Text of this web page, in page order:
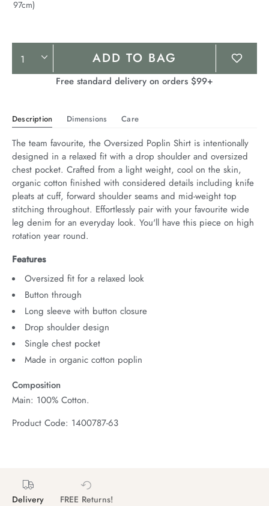
97cm)
Product
Actions
ADD TO BAG
Free standard delivery on orders $99+
Description Dimensions Care
The team favourite, the Oversized Poplin Shirt is intentionally
designed in a relaxed fit with a drop shoulder and oversized
chest pocket. Crafted from a light weight, cool on the skin,
organic cotton finished with considered details including knife
pleats at cuff, forward shoulder seams and mid-weight top
stitching throughout. Effortlessly pair with your favourite wide
leg denim for an everyday look. You'll have this piece on high
rotation year round.
Features
Oversized fit for a relaxed look
Button through
Long sleeve with button closure
Drop shoulder design
Single chest pocket
Made in organic cotton poplin
Composition
Main: 100% Cotton.
Product Code: 1400787-63
Delivery FREE Returns!